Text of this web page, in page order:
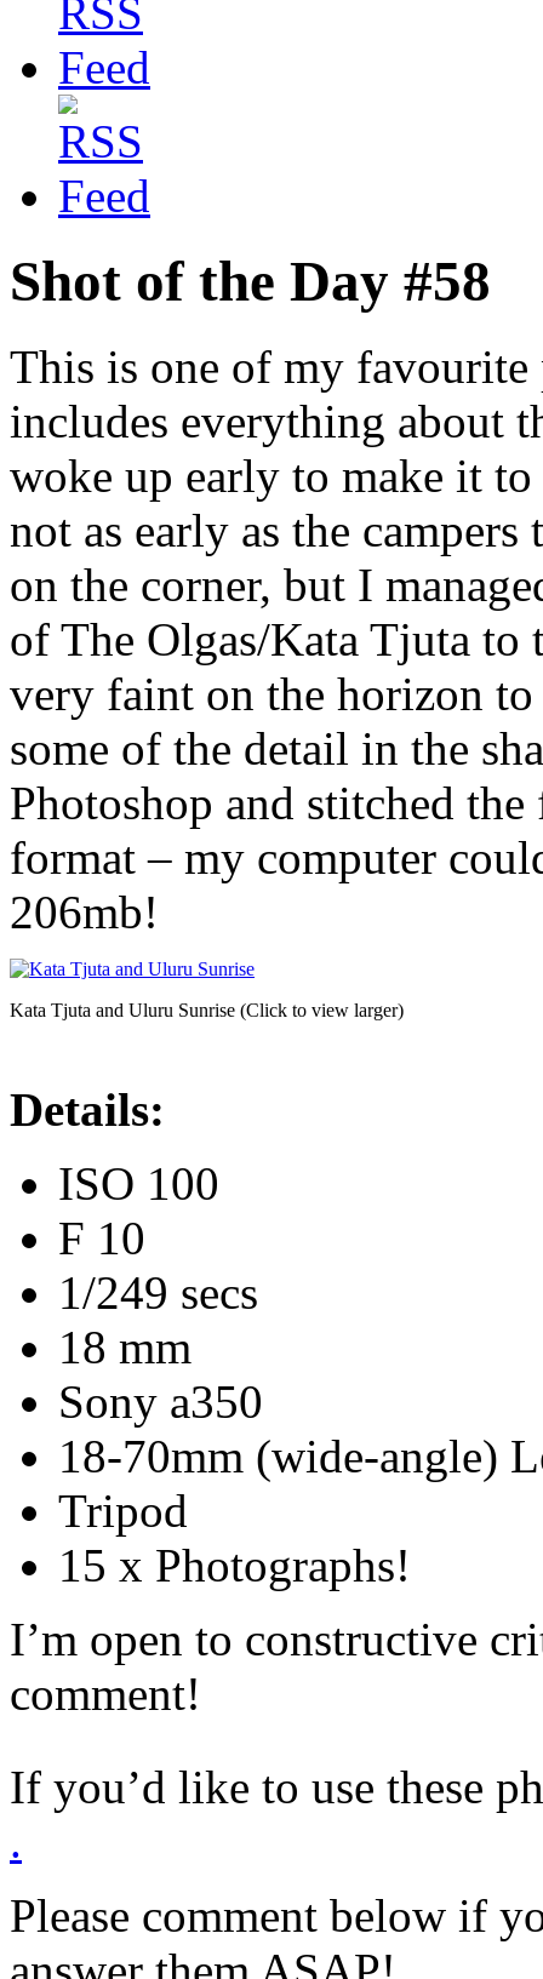
Shot of the Day #58
This is one of my favourite
includes everything about
woke up early to make it
not as early as the
on the corner, but I
of The Olgas/Kata Tjuta
very faint on the horizon
some of the detail in the
Photoshop and stitched
format – my computer
206mb!
Kata Tjuta and Uluru Sunrise (Click to view larger)
Details:
ISO 100
F 10
1/249 secs
18 mm
Sony a350
18-70mm (wide-angle)
Tripod
15 x Photographs!
I’m open to constructive
comment!
If you’d like to use these
.
Please comment below if